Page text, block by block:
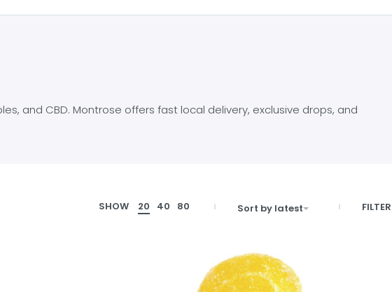
and CBD. Montrose offers fast local delivery, exclusive drops, and
SHOW 20 40 80 Sort by latest FILTER